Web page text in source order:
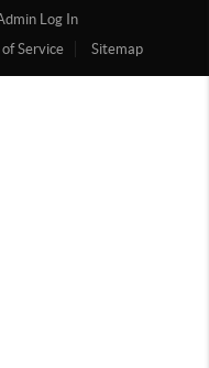
Log In
Service Sitemap